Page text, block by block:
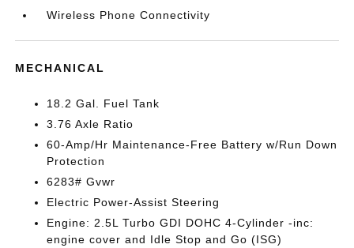
Wireless Phone Connectivity
MECHANICAL
18.2 Gal. Fuel Tank
3.76 Axle Ratio
60-Amp/Hr Maintenance-Free Battery w/Run Down
Protection
6283# Gvwr
Electric Power-Assist Steering
Engine: 2.5L Turbo GDI DOHC 4-Cylinder -inc:
engine cover and Idle Stop and Go (ISG)